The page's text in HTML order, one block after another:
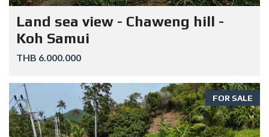
Land sea view - Chaweng hill -
Koh Samui
THB 6.000.000
FOR SALE